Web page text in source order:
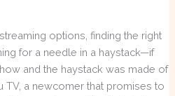
options, finding the right
for a needle in a haystack—if
and the haystack was made of
TV, a newcomer that promises to